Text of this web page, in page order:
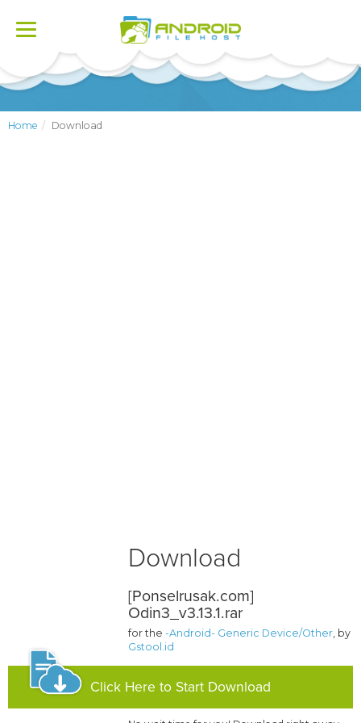
Toggle
Home Download
Download
[Ponselrusak.com]
Odin3_v3.13.1.rar
for the-Android- Generic Device/Other, by
Gstool.id
Click Here to Start Download